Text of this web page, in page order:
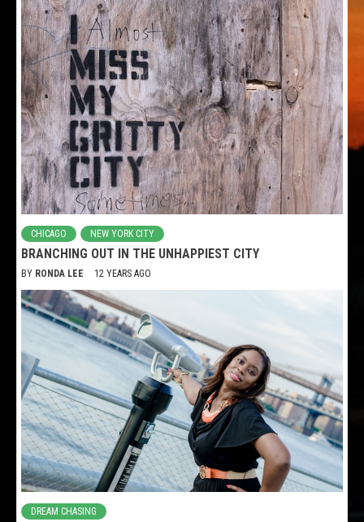
CHICAGO NEW YORK CITY
BRANCHING OUT IN THE UNHAPPIEST CITY
BY RONDA LEE 12 YEARS AGO
DREAM CHASING